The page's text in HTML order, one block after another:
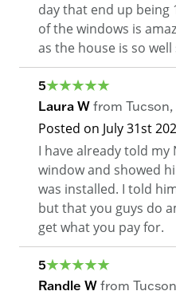
day that end up being
of the windows is
as the house is so well
5
Laura W from Tucson,
Posted on July 31st
I have already told
window and showed
was installed. I told
but that you guys do
get what you pay for.
5
Randle W from Tucson